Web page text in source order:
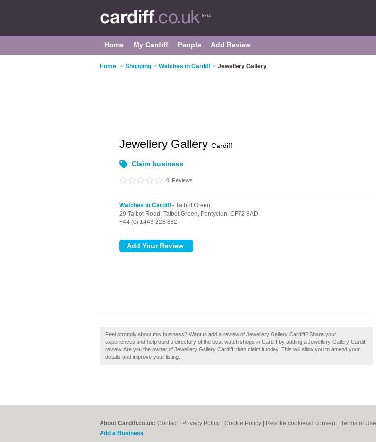
Home My Cardiff People Add Review
Home > Shopping > Watches in Cardiff > Jewellery Gallery
Jewellery Gallery Cardiff
Claim business
0 Reviews
Watches in Cardiff - Talbot Green
29 Talbot Road, Talbot Green, Pontyclun, CF72 8AD
+44 (0) 1443 228 882
Feel strongly about this business? Want to add a review of Jewellery Gallery Cardiff? Share your
experiences and help build a directory of the best watch shops in Cardiff by adding a Jewellery Gallery Cardiff
review. Are you the owner of Jewellery Gallery Cardiff, then claim it today. This will allow you to amend your
details and improve your listing.
About Cardiff.co.uk: Contact Privacy Policy Cookie Policy Revoke cookie/ad consent | Terms of Use
Add a Business